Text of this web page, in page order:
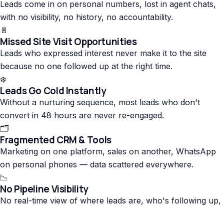
Leads come in on personal numbers, lost in agent chats,
with no visibility, no history, no accountability.
🚪
Missed Site Visit Opportunities
Leads who expressed interest never make it to the site
because no one followed up at the right time.
❄️
Leads Go Cold Instantly
Without a nurturing sequence, most leads who don't
convert in 48 hours are never re-engaged.
🗂️
Fragmented CRM & Tools
Marketing on one platform, sales on another, WhatsApp
on personal phones — data scattered everywhere.
📉
No Pipeline Visibility
No real-time view of where leads are, who's following up,